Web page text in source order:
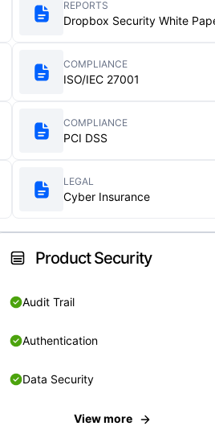
REPORTS
Dropbox Security White
COMPLIANCE
ISO/IEC 27001
COMPLIANCE
PCI DSS
LEGAL
Cyber Insurance
Product Security
Audit Trail
Authentication
Data Security
View more